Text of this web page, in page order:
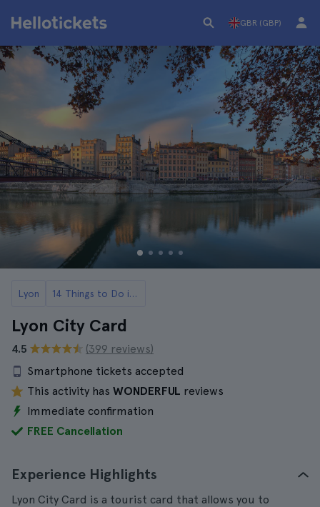
GBR (GBP)
Lyon 14 Things to Do in Lyon
Lyon City Card
4.5
(399 reviews)
Smartphone tickets accepted
This activity has WONDERFUL reviews
Immediate confirmation
FREE Cancellation
Experience Highlights
Lyon City Card is a tourist card that allows you to